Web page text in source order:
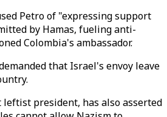
Petro of "expressing support
by Hamas, fueling anti-
Colombia's ambassador.
that Israel's envoy leave
leftist president, has also asserted